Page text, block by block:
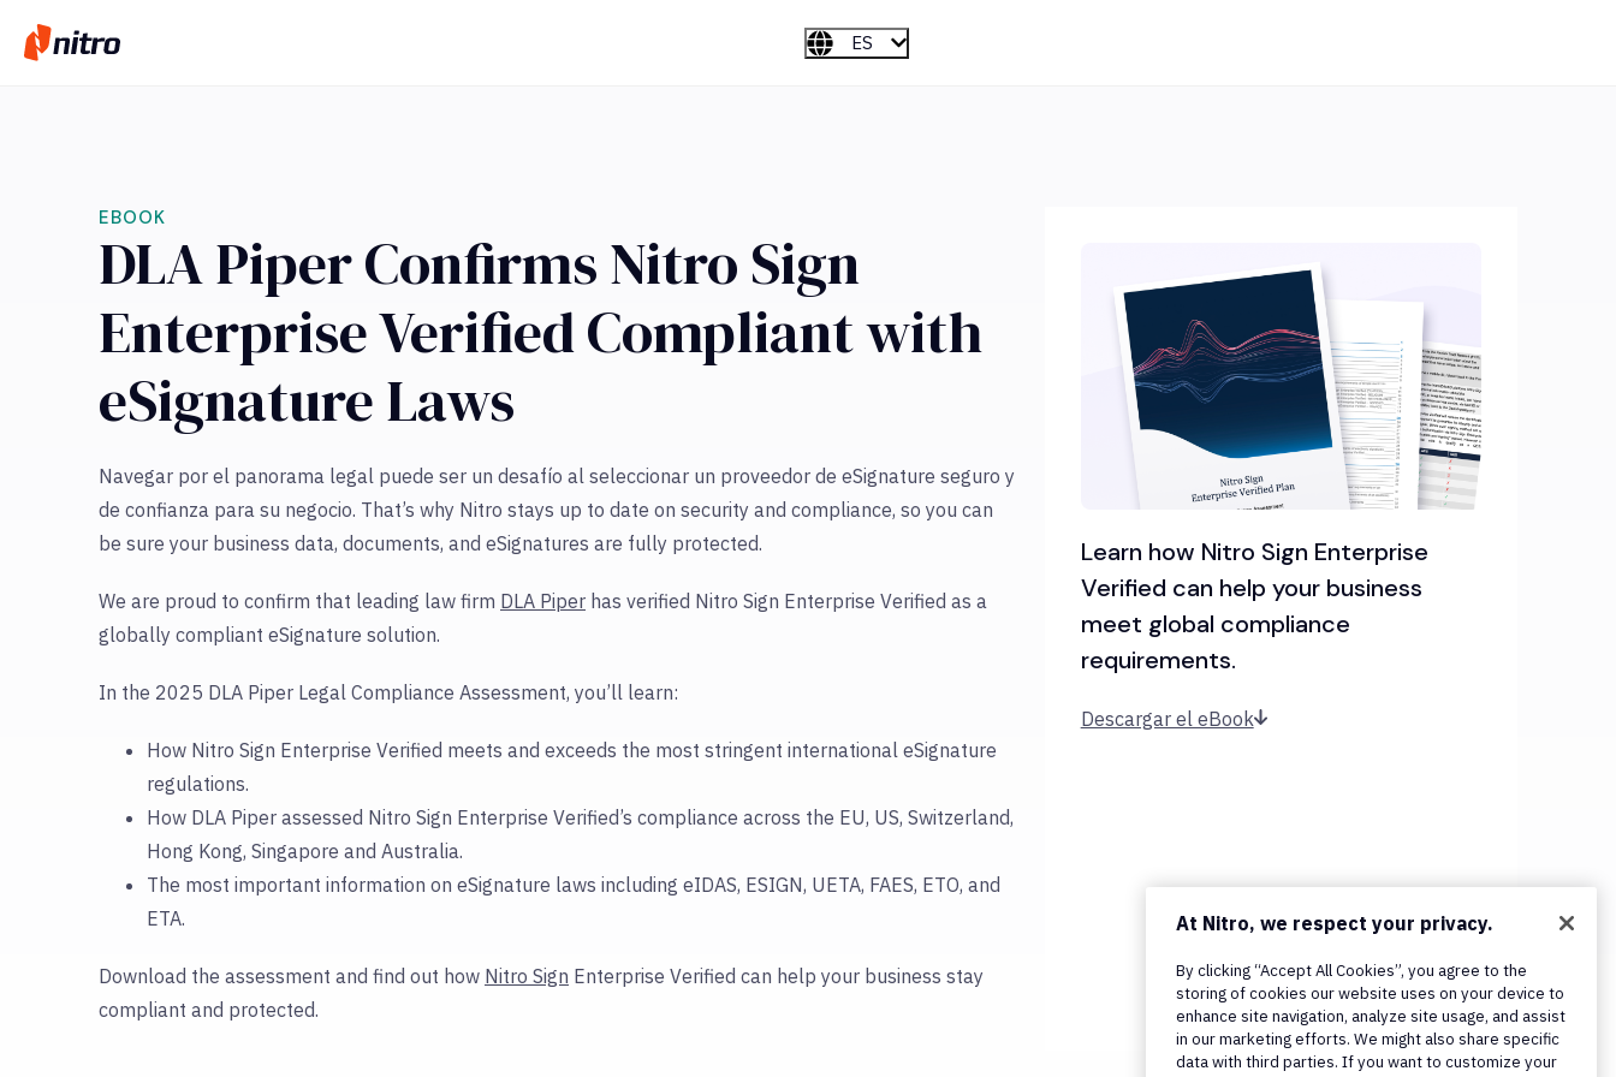
ES
EBOOK
DLA Piper Confirms Nitro Sign
Enterprise Verified Compliant with
eSignature Laws
Navegar por el panorama legal puede ser un desafío al seleccionar un proveedor de eSignature seguro y
de confianza para su negocio. That’s why Nitro stays up to date on security and compliance, so you can
be sure your business data, documents, and eSignatures are fully protected.
We are proud to confirm that leading law firm DLA Piper has verified Nitro Sign Enterprise Verified as a
globally compliant eSignature solution.
In the 2025 DLA Piper Legal Compliance Assessment, you’ll learn:
How Nitro Sign Enterprise Verified meets and exceeds the most stringent international eSignature
regulations.
How DLA Piper assessed Nitro Sign Enterprise Verified’s compliance across the EU, US, Switzerland,
Hong Kong, Singapore and Australia.
The most important information on eSignature laws including eIDAS, ESIGN, UETA, FAES, ETO, and
ETA.
Download the assessment and find out how Nitro Sign Enterprise Verified can help your business stay
compliant and protected.
Learn how Nitro Sign Enterprise
Verified can help your business
meet global compliance
requirements.
Descargar el eBook
At Nitro, we respect your privacy.
By clicking “Accept All Cookies”, you agree to the
storing of cookies our website uses on your device to
enhance site navigation, analyze site usage, and assist
in our marketing efforts. We might also share specific
data with third parties. If you want to customize your